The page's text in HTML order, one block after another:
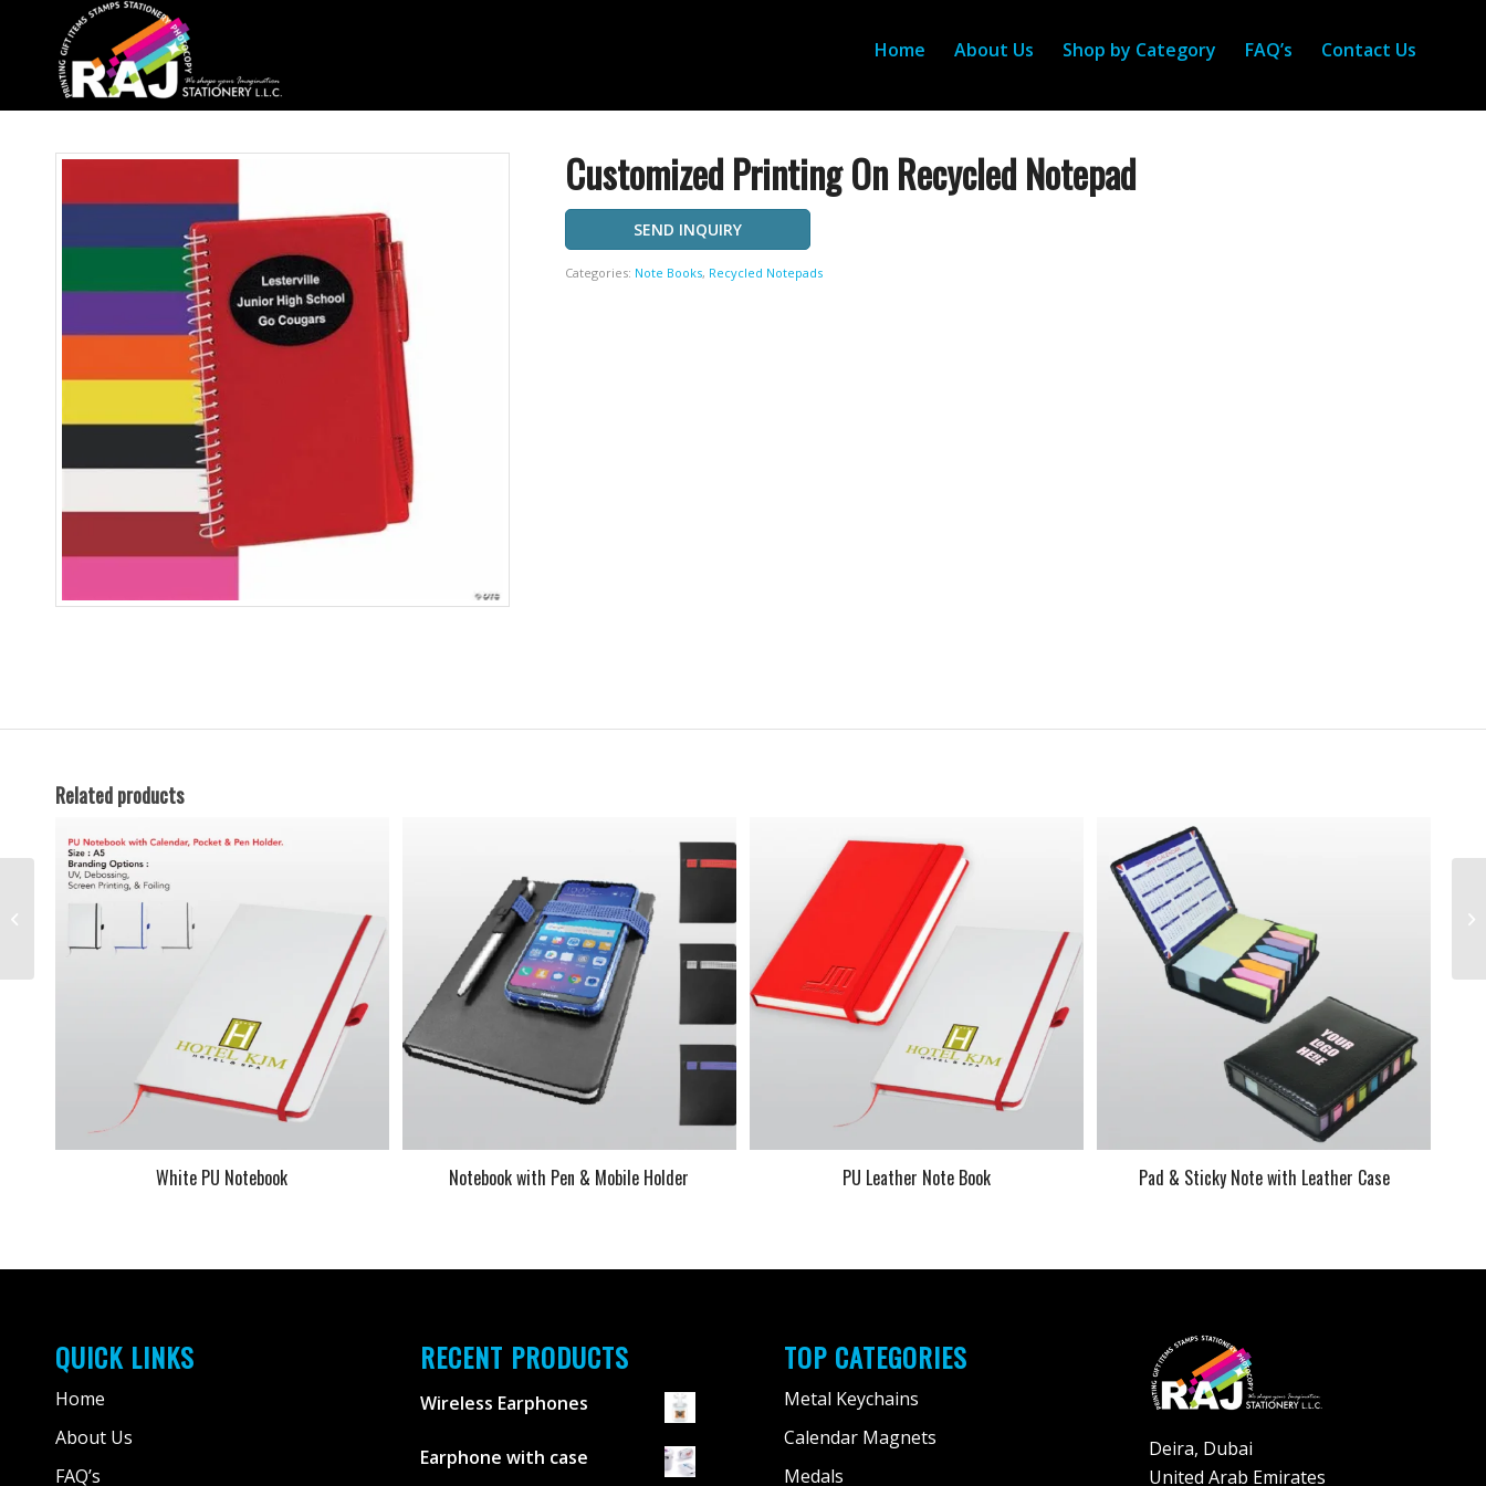
Home About Us Shop by Category FAQ’s Contact Us
Customized Printing On Recycled Notepad
SEND INQUIRY
Categories: Note Books, Recycled Notepads
Related products
White PU Notebook Notebook with Pen & Mobile Holder PU Leather Note Book Pad & Sticky Note with Leather Case
QUICK LINKS
Home
About Us
FAQ’s
RECENT PRODUCTS
Wireless Earphones
Earphone with case
TOP CATEGORIES
Metal Keychains
Calendar Magnets
Medals
Deira, Dubai
United Arab Emirates